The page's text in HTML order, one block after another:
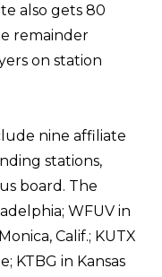
also gets 80
remainder
on station
nine affiliate
stations,
board. The
WFUV in
Calif.; KUTX
KTBG in Kansas